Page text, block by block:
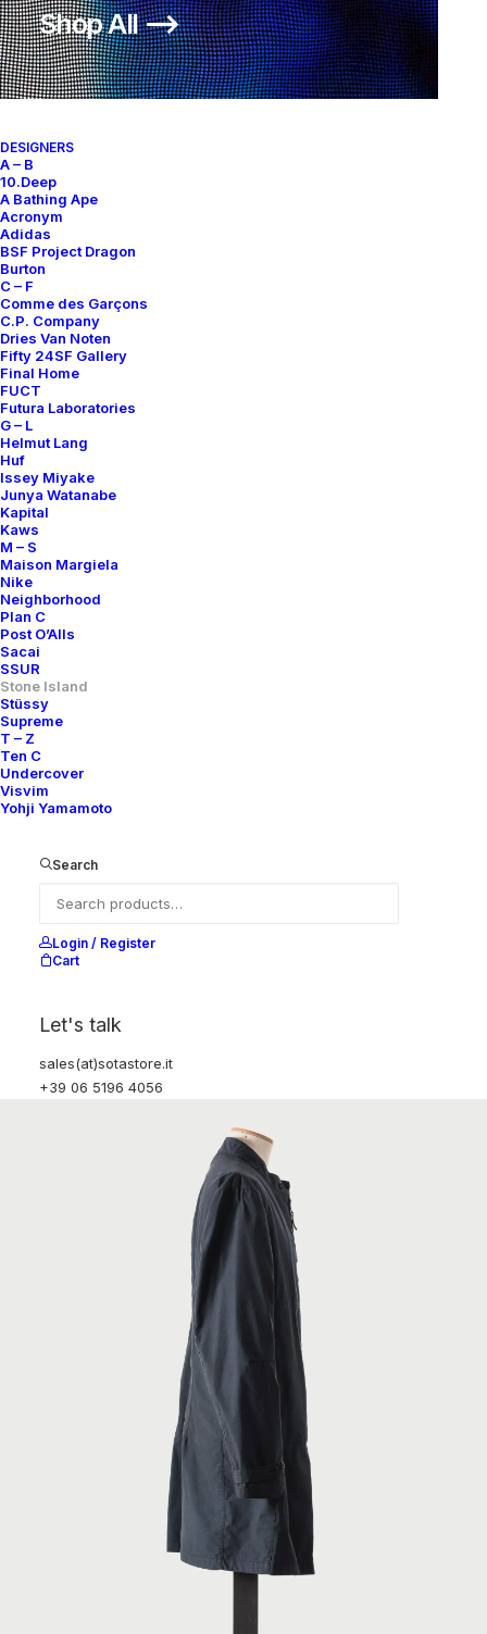
Shop All ⟶
DESIGNERS
A – B
10.Deep
A Bathing Ape
Acronym
Adidas
BSF Project Dragon
Burton
C – F
Comme des Garçons
C.P. Company
Dries Van Noten
Fifty 24SF Gallery
Final Home
FUCT
Futura Laboratories
G – L
Helmut Lang
Huf
Issey Miyake
Junya Watanabe
Kapital
Kaws
M – S
Maison Margiela
Nike
Neighborhood
Plan C
Post O’Alls
Sacai
SSUR
Stone Island
Stüssy
Supreme
T – Z
Ten C
Undercover
Visvim
Yohji Yamamoto
Search
Login / Register
Cart
Let's talk
sales(at)sotastore.it
+39 06 5196 4056